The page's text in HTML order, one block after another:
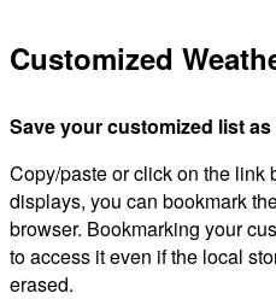
Customized
Save your customized list
Copy/paste or click on the link
displays, you can bookmark
browser. Bookmarking your
to access it even if the local
erased.